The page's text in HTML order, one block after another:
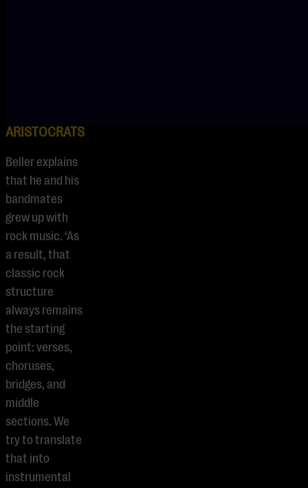
ARISTOCRATS
Beller explains
that he and his
bandmates
grew up with
rock music. ‘As
a result, that
classic rock
structure
always remains
the starting
point: verses,
choruses,
bridges, and
middle
sections. We
try to translate
that into
instrumental